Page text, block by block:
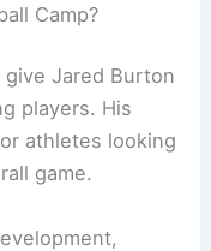
Camp?
give Jared Burton
players. His
athletes looking
game.